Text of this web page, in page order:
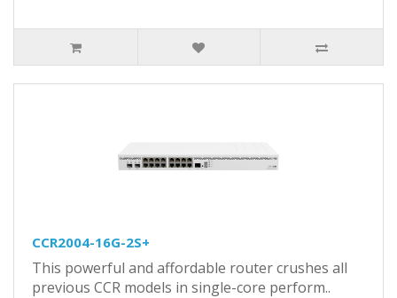
CCR2004-16G-2S+
This powerful and affordable router crushes all
previous CCR models in single-core perform..